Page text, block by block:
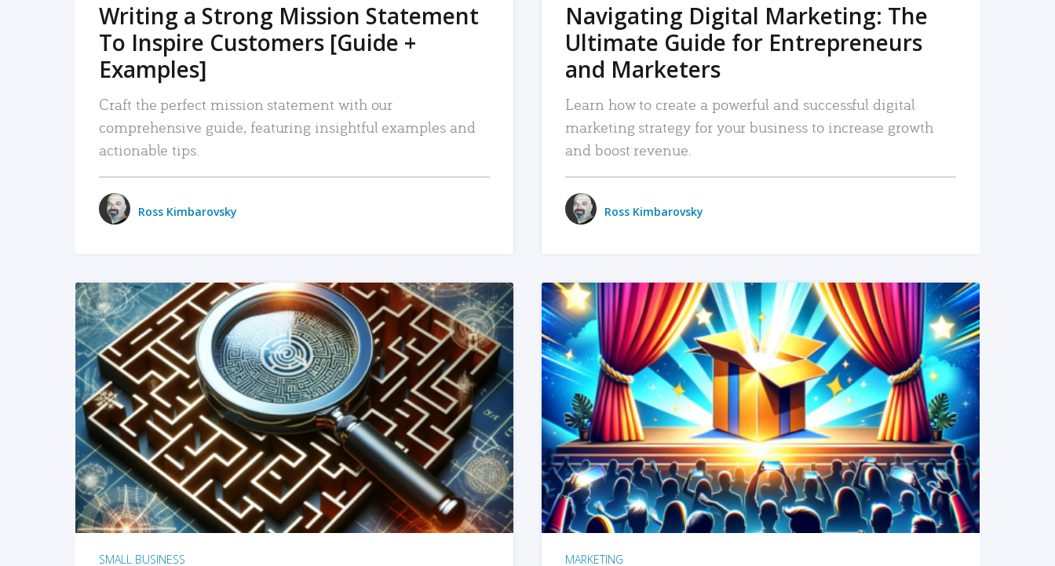
Writing a Strong Mission Statement
To Inspire Customers [Guide +
Examples]
Craft the perfect mission statement with our
comprehensive guide, featuring insightful examples and
actionable tips.
Ross Kimbarovsky
Navigating Digital Marketing: The
Ultimate Guide for Entrepreneurs
and Marketers
Learn how to create a powerful and successful digital
marketing strategy for your business to increase growth
and boost revenue.
Ross Kimbarovsky
READ MORE
SMALL BUSINESS
READ MORE
MARKETING